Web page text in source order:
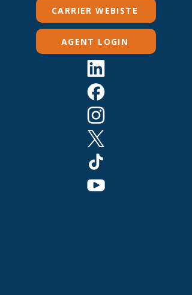
CARRIER WEBISTE
AGENT LOGIN